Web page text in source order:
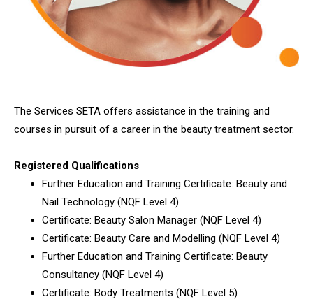
The Services SETA offers assistance in the training and
courses in pursuit of a career in the beauty treatment sector.
Registered Qualifications
Further Education and Training Certificate: Beauty and
Nail Technology (NQF Level 4)
Certificate: Beauty Salon Manager (NQF Level 4)
Certificate: Beauty Care and Modelling (NQF Level 4)
Further Education and Training Certificate: Beauty
Consultancy (NQF Level 4)
Certificate: Body Treatments (NQF Level 5)